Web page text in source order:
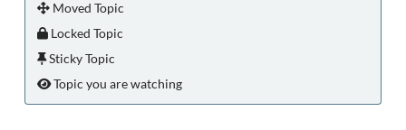
Moved Topic
Locked Topic
Sticky Topic
Topic you are watching